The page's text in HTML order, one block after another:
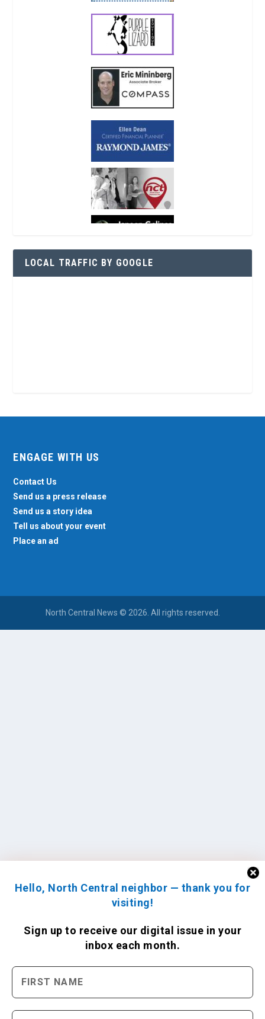
Hello, North Central neighbor — thank you for
visiting!
Sign up to receive our digital issue in your
inbox each month.
LOCAL TRAFFIC BY GOOGLE
ENGAGE WITH US
Contact Us
Send us a press release
Send us a story idea
Tell us about your event
Place an ad
North Central News © 2026. All rights reserved.